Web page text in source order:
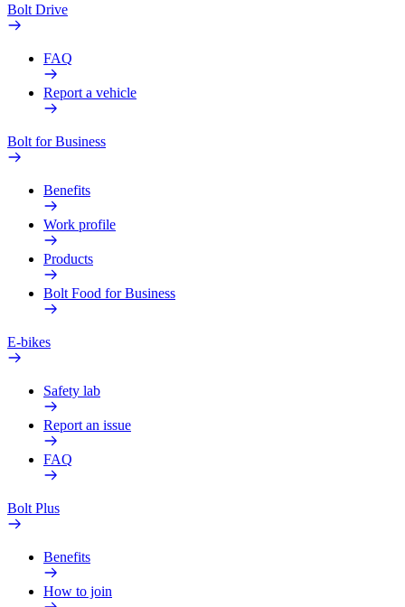
Bolt Drive
FAQ
Report a vehicle
Bolt for Business
Benefits
Work profile
Products
Bolt Food for Business
E-bikes
Safety lab
Report an issue
FAQ
Bolt Plus
Benefits
How to join